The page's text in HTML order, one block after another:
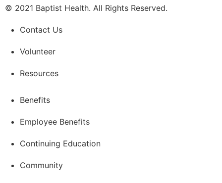
© 2021 Baptist Health. All Rights Reserved.
Contact Us
Volunteer
Resources
Benefits
Employee Benefits
Continuing Education
Community